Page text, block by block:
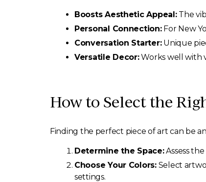
Boosts Aesthetic Appeal:The
Personal Connection:For New
Conversation Starter:Unique
Versatile Decor:Works well with
How to Select the
Finding the perfect piece of art can be
Determine the Space:Assess
Choose Your Colors:Select
settings.